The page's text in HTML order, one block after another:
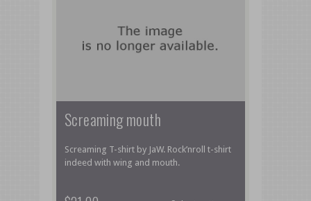
Screaming mouth
Screaming T-shirt by JaW. Rock’nroll t-shirt
indeed with wing and mouth.